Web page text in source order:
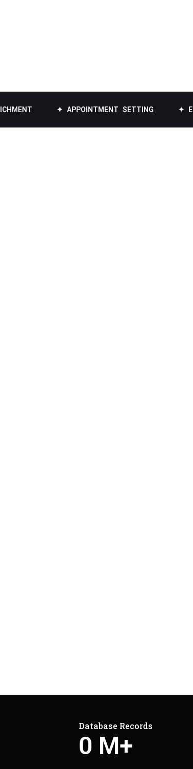
✦ APPOINTMENT SETTING ✦ EMAIL
Database Records
0 M+